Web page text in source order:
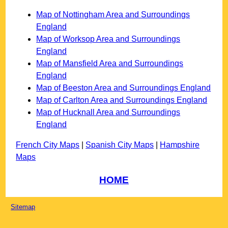
Map of Nottingham Area and Surroundings
England
Map of Worksop Area and Surroundings
England
Map of Mansfield Area and Surroundings
England
Map of Beeston Area and Surroundings England
Map of Carlton Area and Surroundings England
Map of Hucknall Area and Surroundings
England
French City Maps Spanish City Maps
Hampshire
Maps
HOME
Sitemap